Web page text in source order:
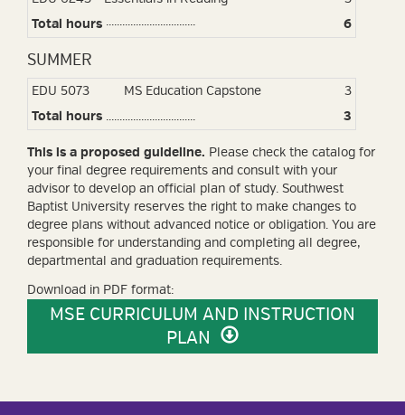
Total hours
6
SUMMER
EDU 5073 MS Education Capstone
3
Total hours ................................. 3
This is a proposed guideline. Please check the catalog for
your final degree requirements and consult with your
advisor to develop an official plan of study. Southwest
Baptist University reserves the right to make changes to
degree plans without advanced notice or obligation. You are
responsible for understanding and completing all degree,
departmental and graduation requirements.
Download in PDF format:
MSE CURRICULUM AND INSTRUCTION
PLAN